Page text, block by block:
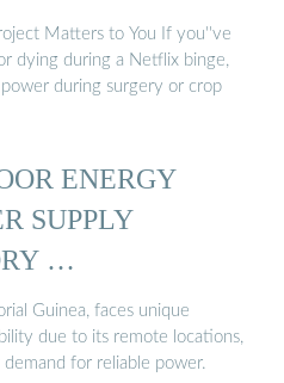
Matters to You If you''ve
dying during a Netflix binge,
during surgery or crop
ENERGY
SUPPLY
…
Guinea, faces unique
due to its remote locations,
for reliable power.